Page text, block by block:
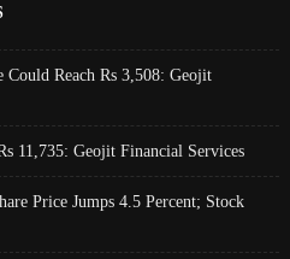
Reach Rs 3,508: Geojit
11,735: Geojit Financial Services
Price Jumps 4.5 Percent; Stock